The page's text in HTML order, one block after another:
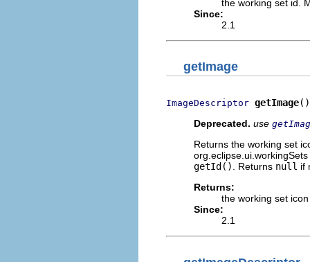
the working set id.
Since:
2.1
getImage
ImageDescriptor getImage()
Deprecated. use
Returns the working set
getId()
. Returns null if
Returns:
the working set
Since:
2.1